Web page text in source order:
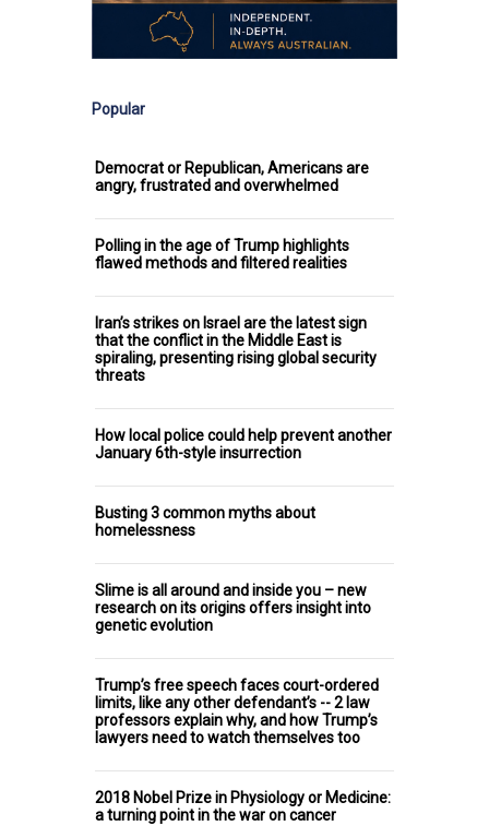
Popular
Democrat or Republican, Americans are
angry, frustrated and overwhelmed
Polling in the age of Trump highlights
flawed methods and filtered realities
Iran’s strikes on Israel are the latest sign
that the conflict in the Middle East is
spiraling, presenting rising global security
threats
How local police could help prevent another
January 6th-style insurrection
Busting 3 common myths about
homelessness
Slime is all around and inside you – new
research on its origins offers insight into
genetic evolution
Trump’s free speech faces court-ordered
limits, like any other defendant’s -- 2 law
professors explain why, and how Trump’s
lawyers need to watch themselves too
2018 Nobel Prize in Physiology or Medicine:
a turning point in the war on cancer